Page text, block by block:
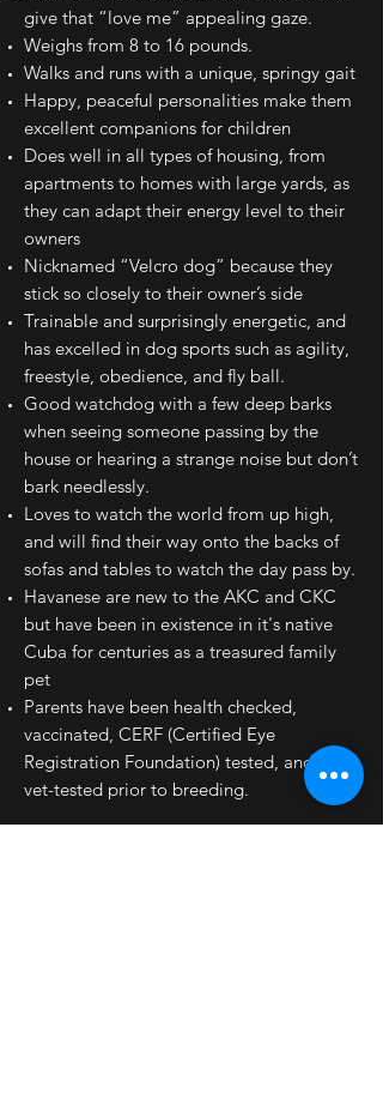
give that “love me” appealing gaze.
Weighs from 8 to 16 pounds.
Walks and runs with a unique, springy gait
Happy, peaceful personalities make them
excellent companions for children
Does well in all types of housing, from
apartments to homes with large yards, as
they can adapt their energy level to their
owners
Nicknamed “Velcro dog” because they
stick so closely to their owner’s side
Trainable and surprisingly energetic, and
has excelled in dog sports such as agility,
freestyle, obedience, and fly ball.
Good watchdog with a few deep barks
when seeing someone passing by the
house or hearing a strange noise but don’t
bark needlessly.
Loves to watch the world from up high,
and will find their way onto the backs of
sofas and tables to watch the day pass by.
Havanese are new to the AKC and CKC
but have been in existence in it's native
Cuba for centuries as a treasured family
pet
Parents have been health checked,
vaccinated, CERF (Certified Eye
Registration Foundation) tested, and hips
vet-tested prior to breeding.